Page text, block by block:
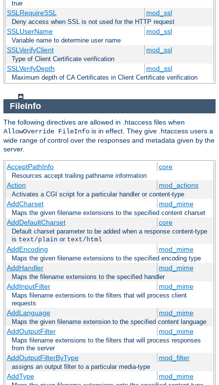
true
SSLRequireSSL mod_ssl
Deny access when SSL is not used for the HTTP request
SSLUserName mod_ssl
Variable name to determine user name
SSLVerifyClient mod_ssl
Type of Client Certificate verification
SSLVerifyDepth mod_ssl
Maximum depth of CA Certificates in Client Certificate verification
FileInfo
The following directives are allowed in .htaccess files when
AllowOverride FileInfo is in effect. They give .htaccess users a
wide range of control over the responses and metadata given by the
server.
AcceptPathInfo core
Resources accept trailing pathname information
Action mod_actions
Activates a CGI script for a particular handler or content-type
AddCharset mod_mime
Maps the given filename extensions to the specified content charset
AddDefaultCharset core
Default charset parameter to be added when a response content-type
is text/plain or text/html
AddEncoding mod_mime
Maps the given filename extensions to the specified encoding type
AddHandler mod_mime
Maps the filename extensions to the specified handler
AddInputFilter mod_mime
Maps filename extensions to the filters that will process client
requests
AddLanguage mod_mime
Maps the given filename extension to the specified content language
AddOutputFilter mod_mime
Maps filename extensions to the filters that will process responses
from the server
AddOutputFilterByType mod_filter
assigns an output filter to a particular media-type
AddType mod_mime